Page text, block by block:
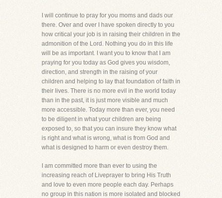
I will continue to pray for you moms and dads our
there. Over and over I have spoken directly to you
how critical your job is in raising their children in the
admonition of the Lord. Nothing you do in this life
will be as important. I want you to know that I am
praying for you today as God gives you wisdom,
direction, and strength in the raising of your
children and helping to lay that foundation of faith in
their lives. There is no more evil in the world today
than in the past, it is just more visible and much
more accessible. Today more than ever, you need
to be diligent in what your children are being
exposed to, so that you can insure they know what
is right and what is wrong, what is from God and
what is designed to harm or even destroy them.
I am committed more than ever to using the
increasing reach of Liveprayer to bring His Truth
and love to even more people each day. Perhaps
no group in this nation is more isolated and blocked